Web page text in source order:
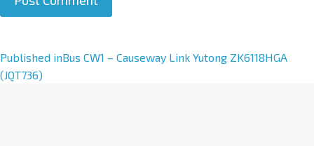
A
l
Published inBus CW1 – Causeway Link Yutong ZK6118HGA
(JQT736)